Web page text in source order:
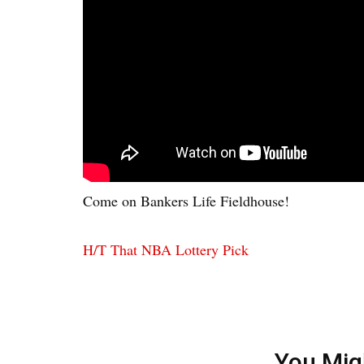
Come on Bankers Life Fieldhouse!
H/T That NBA Lottery Pick